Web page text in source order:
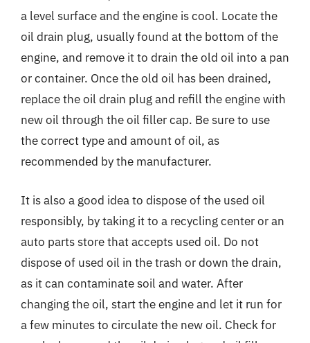
a level surface and the engine is cool. Locate the
oil drain plug, usually found at the bottom of the
engine, and remove it to drain the old oil into a pan
or container. Once the old oil has been drained,
replace the oil drain plug and refill the engine with
new oil through the oil filler cap. Be sure to use
the correct type and amount of oil, as
recommended by the manufacturer.
It is also a good idea to dispose of the used oil
responsibly, by taking it to a recycling center or an
auto parts store that accepts used oil. Do not
dispose of used oil in the trash or down the drain,
as it can contaminate soil and water. After
changing the oil, start the engine and let it run for
a few minutes to circulate the new oil. Check for